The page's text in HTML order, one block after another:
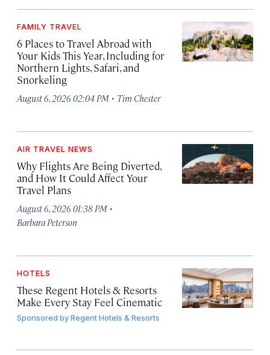
FAMILY TRAVEL
6 Places to Travel Abroad with
Your Kids This Year, Including for
Northern Lights, Safari, and
Snorkeling
August 6, 2026 02:04 PM · Tim Chester
AIR TRAVEL NEWS
Why Flights Are Being Diverted,
and How It Could Affect Your
Travel Plans
August 6, 2026 01:38 PM ·
Barbara Peterson
HOTELS
These Regent Hotels & Resorts
Make Every Stay Feel Cinematic
Sponsored byRegent Hotels & Resorts